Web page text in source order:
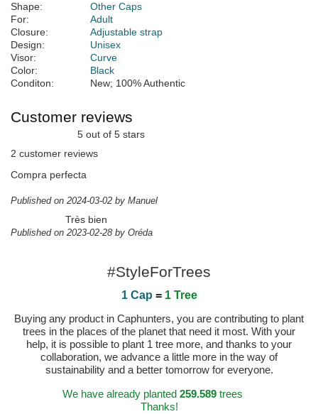
Shape:
Other Caps
For:
Adult
Closure:
Adjustable strap
Design:
Unisex
Visor:
Curve
Color:
Black
Conditon:
New; 100% Authentic
Customer reviews
5 out of 5 stars
2 customer reviews
Compra perfecta
Published on 2024-03-02 by Manuel
Très bien
Published on 2023-02-28 by Oréda
#StyleForTrees
1 Cap = 1 Tree
Buying any product in Caphunters, you are contributing to plant
trees in the places of the planet that need it most. With your
help, it is possible to plant 1 tree more, and thanks to your
collaboration, we advance a little more in the way of
sustainability and a better tomorrow for everyone.
We have already planted 259.589trees
Thanks!